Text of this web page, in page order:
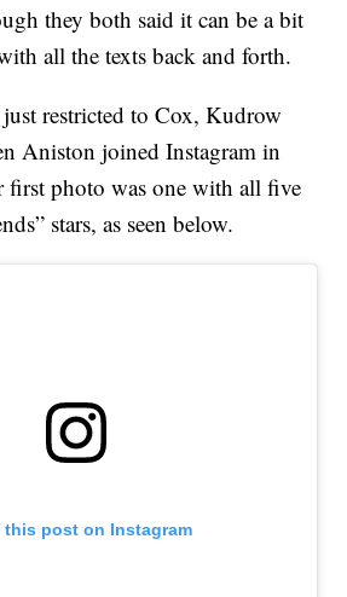
they both said it can be a bit
all the texts back and forth.
just restricted to Cox, Kudrow
Aniston joined Instagram in
first photo was one with all five
stars, as seen below.
this post on Instagram